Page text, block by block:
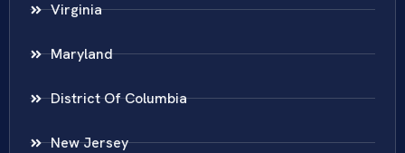
Virginia
Maryland
District Of Columbia
New Jersey